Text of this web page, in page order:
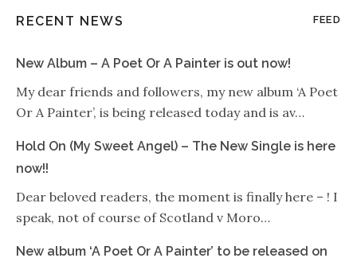
RECENT NEWS FEED
New Album – A Poet Or A Painter is out now!
My dear friends and followers, my new album ‘A Poet
Or A Painter’, is being released today and is av…
Hold On (My Sweet Angel) – The New Single is here
now!!
Dear beloved readers, the moment is finally here – ! I
speak, not of course of Scotland v Moro…
New album ‘A Poet Or A Painter’ to be released on